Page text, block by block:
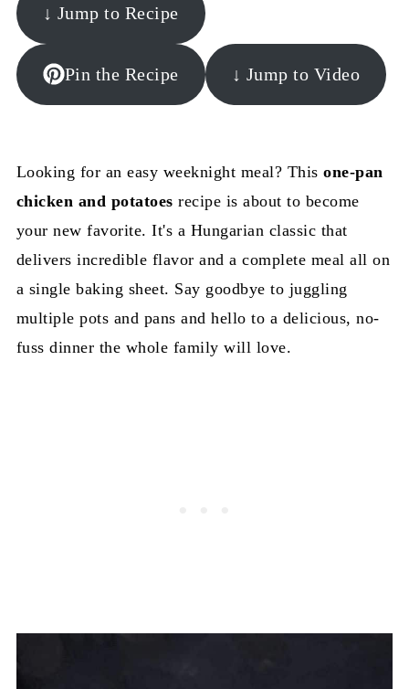
↓ Jump to Recipe
Pin the Recipe ↓ Jump to Video
Looking for an easy weeknight meal? Thisone-pan
chicken and potatoes recipe is about to become
your new favorite. It's a Hungarian classic that
delivers incredible flavor and a complete meal all on
a single baking sheet. Say goodbye to juggling
multiple pots and pans and hello to a delicious, no-
fuss dinner the whole family will love.